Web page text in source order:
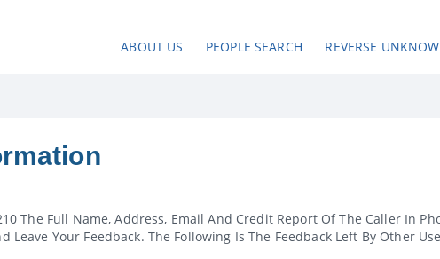
ABOUT US PEOPLE SEARCH REVERSE
The Full Name, Address, Email And Credit Report Of The Caller In
Your Feedback. The Following Is The Feedback Left By Other